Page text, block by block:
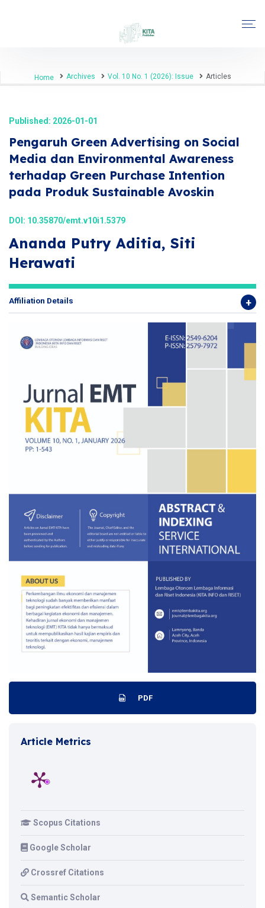
Home Archives Vol. 10 No. 1 (2026): Issue Articles
Published: 2026-01-01
Pengaruh Green Advertising on Social
Media dan Environmental Awareness
terhadap Green Purchase Intention
pada Produk Sustainable Avoskin
DOI: 10.35870/emt.v10i1.5379
Ananda Putry Aditia, Siti
Herawati
Affiliation Details
PDF
Article Metrics
Scopus Citations
Google Scholar
Crossref Citations
Semantic Scholar